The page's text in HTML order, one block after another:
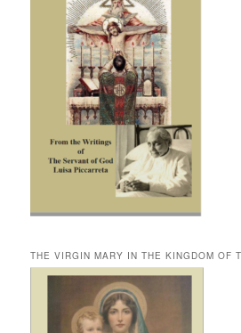
THE VIRGIN MARY IN THE KINGDOM OF